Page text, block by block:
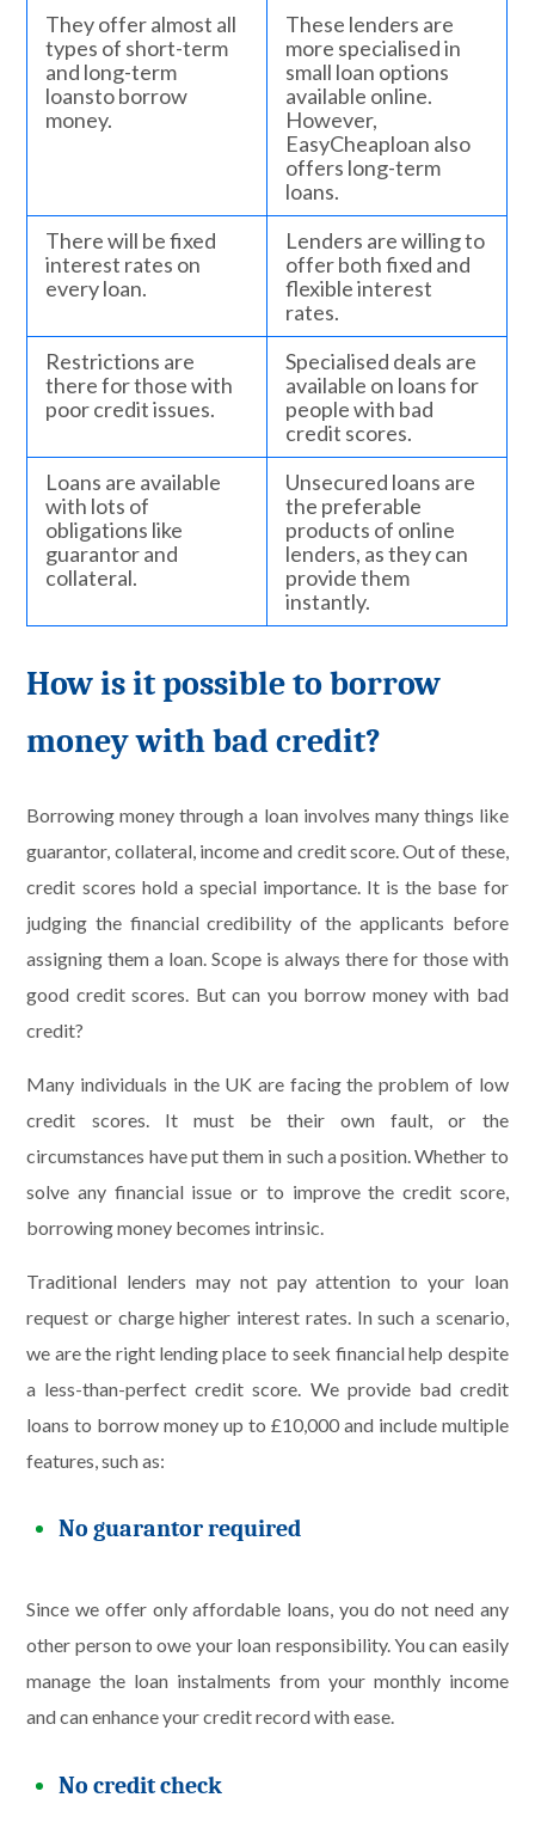
They offer almost all
types of short-term
and long-term
loansto borrow
money.
These lenders are
more specialised in
small loan options
available online.
However,
EasyCheaploan also
offers long-term
loans.
There will be fixed
interest rates on
every loan.
Lenders are willing to
offer both fixed and
flexible interest
rates.
Restrictions are
there for those with
poor credit issues.
Specialised deals are
available on loans for
people with bad
credit scores.
Loans are available
with lots of
obligations like
guarantor and
collateral.
Unsecured loans are
the preferable
products of online
lenders, as they can
provide them
instantly.
How is it possible to borrow
money with bad credit?
Borrowing money through a loan involves many things like
guarantor, collateral, income and credit score. Out of these,
credit scores hold a special importance. It is the base for
judging the financial credibility of the applicants before
assigning them a loan. Scope is always there for those with
good credit scores. But can you borrow money with bad
credit?
Many individuals in the UK are facing the problem of low
credit scores. It must be their own fault, or the
circumstances have put them in such a position. Whether to
solve any financial issue or to improve the credit score,
borrowing money becomes intrinsic.
Traditional lenders may not pay attention to your loan
request or charge higher interest rates. In such a scenario,
we are the right lending place to seek financial help despite
a less-than-perfect credit score. We provide bad credit
loans to borrow money up to £10,000 and include multiple
features, such as:
No guarantor required
Since we offer only affordable loans, you do not need any
other person to owe your loan responsibility. You can easily
manage the loan instalments from your monthly income
and can enhance your credit record with ease.
No credit check